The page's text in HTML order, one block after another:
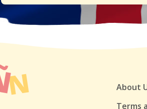
About
Terms